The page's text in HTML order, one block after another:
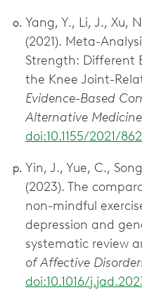
Yang, Y., Li, J., Xu,
(2021). Meta-
Strength: Different
the Knee Joint-
Evidence-Based
Alternative Medicine
doi:10.1155/2021/
Yin, J., Yue, C.,
(2023). The
non-mindful
depression and
systematic review
of Affective
doi:10.1016/